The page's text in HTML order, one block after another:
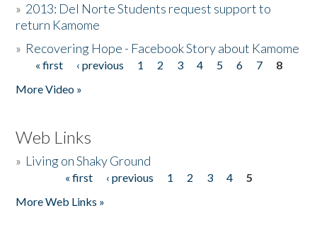
» 2013: Del Norte Students request support to
return Kamome
» Recovering Hope - Facebook Story about Kamome
Pages
« first ‹ previous 1 2 3 4 5 6 7
8
More Video »
Web Links
» Living on Shaky Ground
« first ‹ previous 1 2 3 4
5
More Web Links »